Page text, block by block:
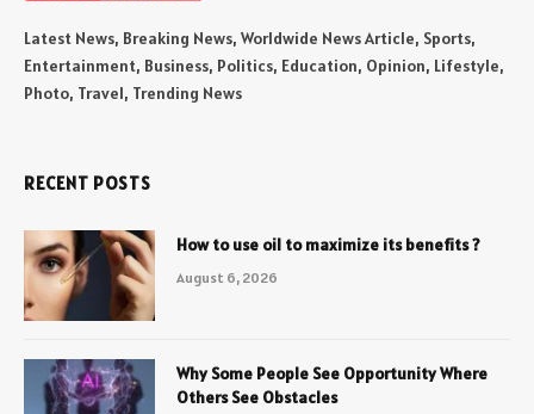
Latest News, Breaking News, Worldwide News Article, Sports,
Entertainment, Business, Politics, Education, Opinion, Lifestyle,
Photo, Travel, Trending News
RECENT POSTS
How to use oil to maximize its benefits ?
August 6, 2026
Why Some People See Opportunity Where
Others See Obstacles